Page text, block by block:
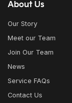
About Us
Our Story
Meet our Team
Join Our Team
News
Service FAQs
Contact Us